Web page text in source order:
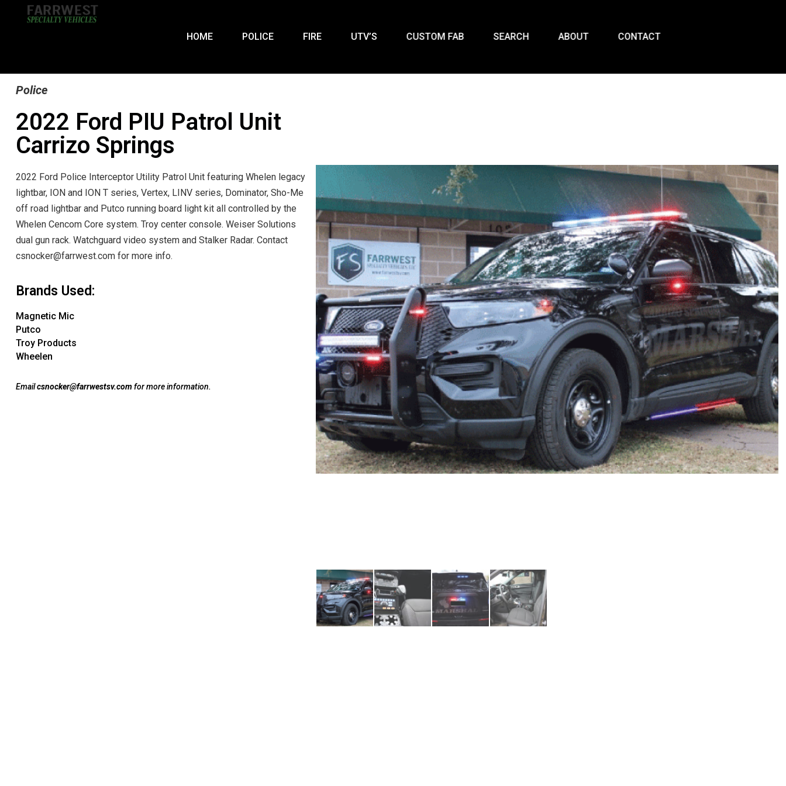
HOME POLICE FIRE UTV’S CUSTOM FAB SEARCH ABOUT CONTACT
Police
2022 Ford PIU Patrol Unit
Carrizo Springs
2022 Ford Police Interceptor Utility Patrol Unit featuring Whelen legacy
lightbar, ION and ION T series, Vertex, LINV series, Dominator, Sho-Me
off road lightbar and Putco running board light kit all controlled by the
Whelen Cencom Core system. Troy center console. Weiser Solutions
dual gun rack. Watchguard video system and Stalker Radar. Contact
csnocker@farrwest.com for more info.
Brands Used:
Magnetic Mic
Putco
Troy Products
Wheelen
Emailcsnocker@farrwestsv.comfor more information.